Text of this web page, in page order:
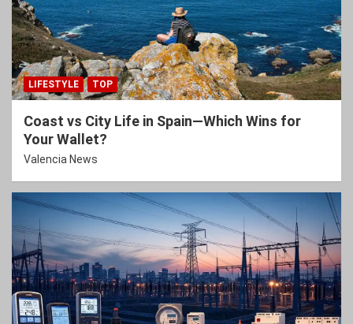
LIFESTYLE TOP
Coast vs City Life in Spain—Which Wins for
Your Wallet?
Valencia News